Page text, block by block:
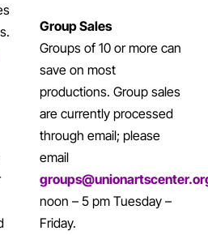
Group Sales
Groups of 10 or more can
save on most
productions. Group sales
are currently processed
through email; please
email
noon – 5 pm Tuesday –
Friday.